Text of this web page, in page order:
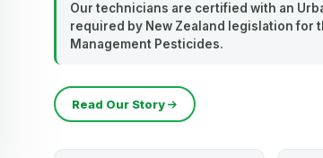
Our technicians are certified with an
required by New Zealand legislation for
Management Pesticides.
Read Our Story